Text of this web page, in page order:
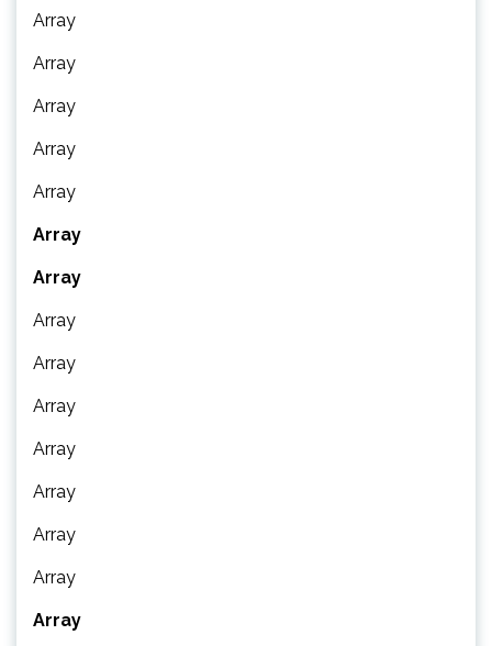
Array
Array
Array
Array
Array
Array
Array
Array
Array
Array
Array
Array
Array
Array
Array